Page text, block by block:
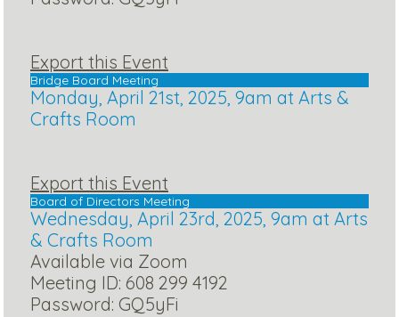
Export this Event
Bridge Board Meeting
Monday, April 21st, 2025, 9am at Arts &
Crafts Room
Export this Event
Board of Directors Meeting
Wednesday, April 23rd, 2025, 9am at Arts
& Crafts Room
Available via Zoom
Meeting ID: 608 299 4192
Password: GQ5yFi